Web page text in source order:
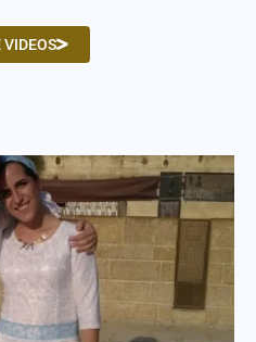
VIDEOS